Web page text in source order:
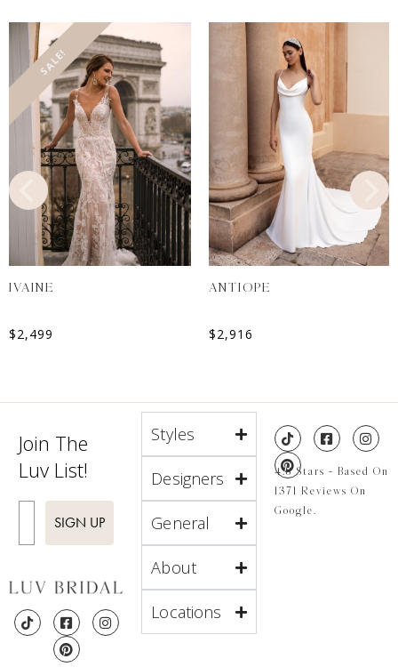
SALE!
IVAINE
$2,499
ANTIOPE
$2,916
Join The
Luv List!
SIGN UP
Styles
Designers
General
About
Locations
4.8 Stars - Based On
1371 Reviews On
Google.